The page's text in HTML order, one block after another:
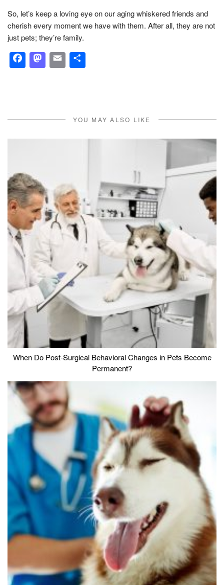
So, let’s keep a loving eye on our aging whiskered friends and
cherish every moment we have with them. After all, they are not
just pets; they’re family.
Facebook
Mastodon
Email
YOU MAY ALSO LIKE
When Do Post-Surgical Behavioral Changes in Pets Become
Permanent?